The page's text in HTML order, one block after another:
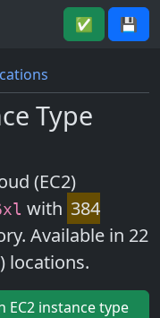
✅ 💾
Type
(EC2)
with 384
Available in 22
locations.
instance type